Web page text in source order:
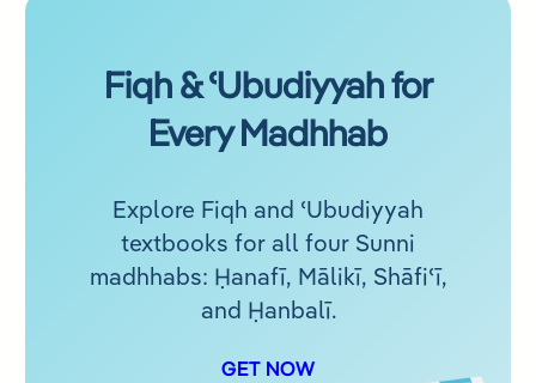
Fiqh & ʿUbudiyyah for
Every Madhhab
Explore Fiqh and ʿUbudiyyah
textbooks for all four Sunni
madhhabs: Ḥanafī, Mālikī, Shāfiʿī,
and Ḥanbalī.
GET NOW